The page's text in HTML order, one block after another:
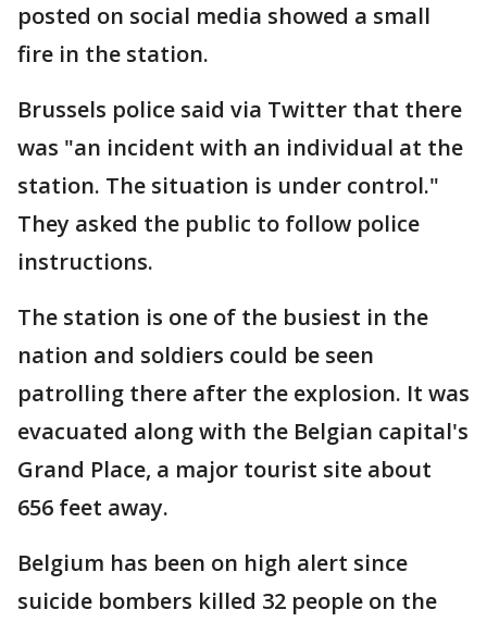
posted on social media showed a small
fire in the station.
Brussels police said via Twitter that there
was "an incident with an individual at the
station. The situation is under control."
They asked the public to follow police
instructions.
The station is one of the busiest in the
nation and soldiers could be seen
patrolling there after the explosion. It was
evacuated along with the Belgian capital's
Grand Place, a major tourist site about
656 feet away.
Belgium has been on high alert since
suicide bombers killed 32 people on the